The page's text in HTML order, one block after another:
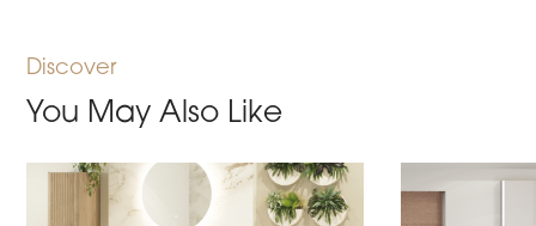
Discover
You May Also Like